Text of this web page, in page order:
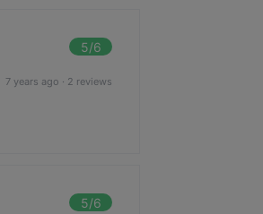
5/6
7 years ago · 2 reviews
5/6